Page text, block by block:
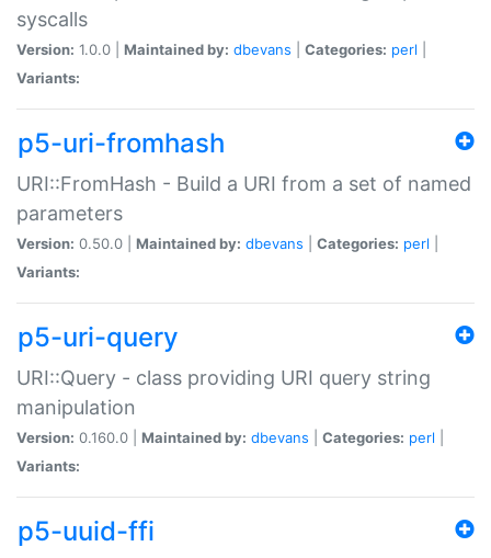
syscalls
Version: 1.0.0 | Maintained by: dbevans Categories: perl
Variants:
p5-uri-fromhash
URI::FromHash - Build a URI from a set of named
parameters
Version: 0.50.0 | Maintained by: dbevans Categories: perl
Variants:
p5-uri-query
URI::Query - class providing URI query string
manipulation
Version: 0.160.0 | Maintained by: dbevans Categories: perl
Variants:
p5-uuid-ffi